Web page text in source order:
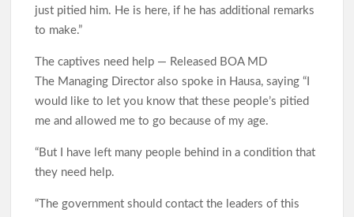
just pitied him. He is here, if he has additional remarks
to make.”
The captives need help — Released BOA MD
The Managing Director also spoke in Hausa, saying “I
would like to let you know that these people’s pitied
me and allowed me to go because of my age.
“But I have left many people behind in a condition that
they need help.
“The government should contact the leaders of this